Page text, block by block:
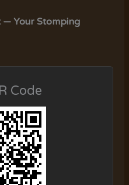
— Your Stomping
Code